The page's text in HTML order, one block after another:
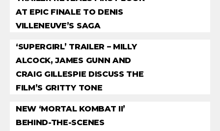
AT EPIC FINALE TO DENIS
VILLENEUVE’S SAGA
‘SUPERGIRL’ TRAILER – MILLY
ALCOCK, JAMES GUNN AND
CRAIG GILLESPIE DISCUSS THE
FILM’S GRITTY TONE
NEW ‘MORTAL KOMBAT II’
BEHIND-THE-SCENES